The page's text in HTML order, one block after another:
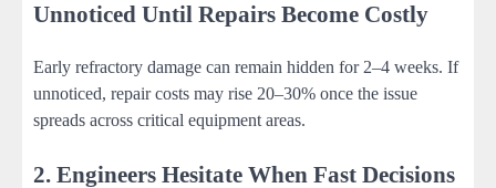
Unnoticed Until Repairs Become Costly
Early refractory damage can remain hidden for 2–4 weeks. If
unnoticed, repair costs may rise 20–30% once the issue
spreads across critical equipment areas.
2. Engineers Hesitate When Fast Decisions